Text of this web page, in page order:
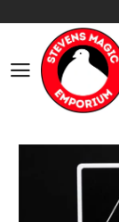
Worldwide